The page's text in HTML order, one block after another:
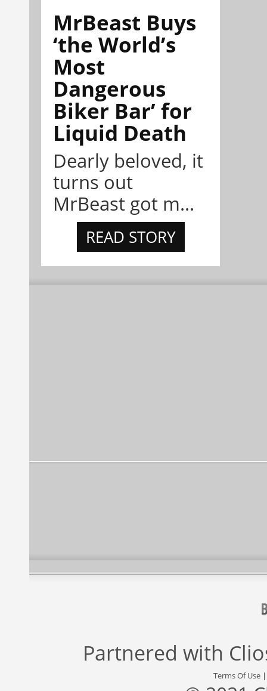
MrBeast Buys
‘the World’s
Most
Dangerous
Biker Bar’ for
Liquid Death
Dearly beloved, it
turns out
MrBeast got m...
READ STORY
Partnered with
Terms Of Use